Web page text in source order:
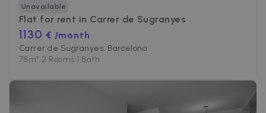
Unavailable
Flat for rent in Carrer de Sugranyes
1130 € /month
Carrer de Sugranyes, Barcelona
78m²•2 Rooms•1 Bath